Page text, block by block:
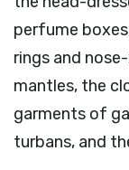
perfume
rings and
mantles, the
garments of
turbans, and